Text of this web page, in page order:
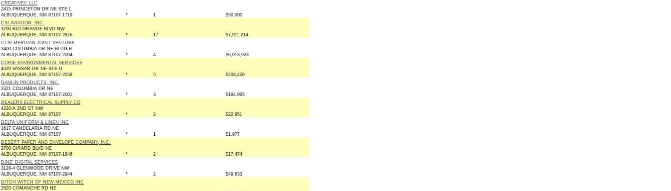
CREATIVEC LLC
2415 PRINCETON DR NE STE L
ALBUQUERQUE, NM 87107-1719
* 1
$50,000
CSI AVIATION, INC.
3700 RIO GRANDE BLVD NW
ALBUQUERQUE, NM 87107-2876
* 17
$7,911,214
CTSI MERDIAN JOINT VENTURE
3400 COLUMBIA DR NE BLDG B
ALBUQUERQUE, NM 87107-2004
* 4
$6,013,923
CURIE ENVIRONMENTAL SERVICES
4020 VASSAR DR NE STE D
ALBUQUERQUE, NM 87107-2058
* 5
$208,420
DANLIN PRODUCTS, INC.
3321 COLUMBIA DR NE
ALBUQUERQUE, NM 87107-2001
* 3
$194,995
DEALERS ELECTRICAL SUPPLY CO
4220-A 2ND ST NW
ALBUQUERQUE, NM 87107
* 2
$22,951
DELTA UNIFORM & LINEN INC
1617 CANDELARIA RD NE
ALBUQUERQUE, NM 87107
* 1
$1,977
DESERT PAPER AND ENVELOPE COMPANY, INC.
2700 GIRARD BLVD NE
ALBUQUERQUE, NM 87107-1846
* 2
$17,474
DINE' DIGITAL SERVICES
3128-4 GLENWOOD DRIVE NW
ALBUQUERQUE, NM 87107-2944
* 2
$49,633
DITCH WITCH OF NEW MEXICO INC
2520 COMANCHE RD NE